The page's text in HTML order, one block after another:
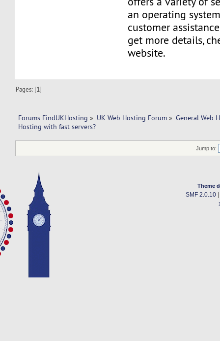
an operating
customer
get more details,
website.
Pages: [1]
Forums FindUKHosting » UK Web Hosting Forum » General Web
Hosting with fast servers?
Jump to:
Theme
SMF 2.0.10|